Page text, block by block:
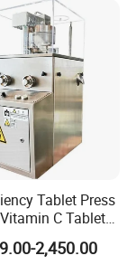
Tablet Press
C Tablet
Steel
Machine,
2,450.00